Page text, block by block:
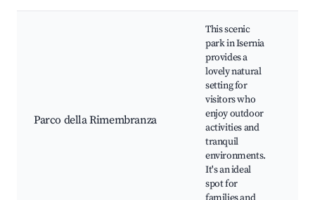
Parco della Rimembranza
This scenic
park in Isernia
provides a
lovely natural
setting for
visitors who
enjoy outdoor
activities and
tranquil
environments.
It's an ideal
spot for